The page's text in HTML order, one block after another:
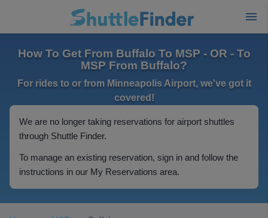
How To Get From Buffalo To MSP - OR - To
MSP From Buffalo?
For rides to or from Minneapolis Airport, we've got it
covered!
We are no longer taking reservations for airport shuttles
through Shuttle Finder.
To manage an existing reservation, sign in and follow the
instructions in our My Reservations area.